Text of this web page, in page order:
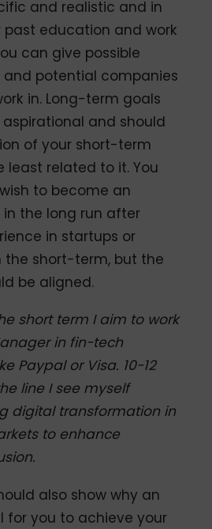
and realistic and in
past education and work
can give possible
potential companies
in. Long-term goals
and should
of your short-term
least related to it. You
to become an
in the long run after
in startups or
the short-term, but the
be aligned.
short term I aim to work
in fin-tech
Paypal or Visa. 10-12
line I see myself
digital transformation in
to enhance
also show why an
for you to achieve your